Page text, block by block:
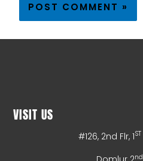
VISIT US
#126, 2nd Flr, 1ST
nd